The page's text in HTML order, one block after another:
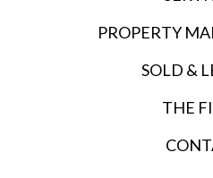
PROPERTY
SOLD &
THE